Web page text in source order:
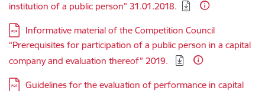
institution of a public person” 31.01.2018.
Download:
Informative material of the Competition Council
“Prerequisites for participation of a public person in a capital
company and evaluation thereof” 2019.
Download:
Guidelines for the evaluation of performance in capital